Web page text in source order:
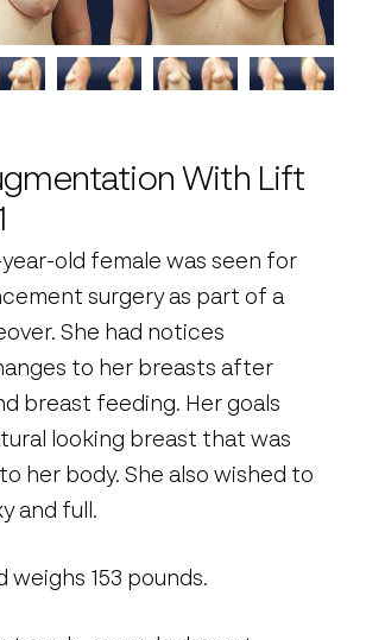
With Lift
year-old female was seen for
surgery as part of a
She had notices
to her breasts after
breast feeding. Her goals
looking breast that was
her body. She also wished to
and full.
weighs 153 pounds.